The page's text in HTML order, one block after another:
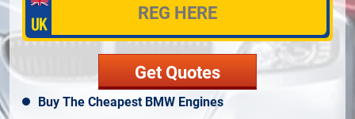
Buy The Cheapest BMW Engines